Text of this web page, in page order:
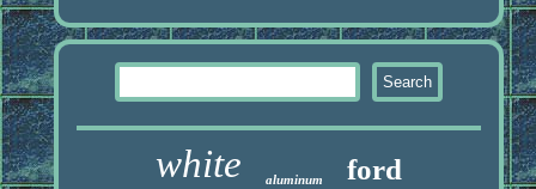
white aluminum ford